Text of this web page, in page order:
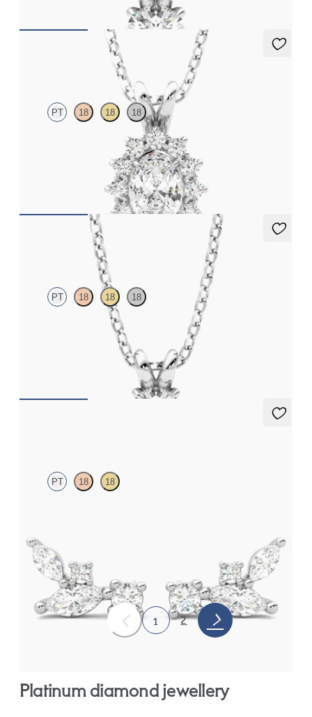
PT 18 18 18
Oval lab grown diamond halo necklace set in platinum
Dea 0.25ct Necklace
PT 18 18 18
Round Brilliant lab-grown diamond set in platinum
PT 18 18
FROM€825
1 2
platinum diamond jewellery